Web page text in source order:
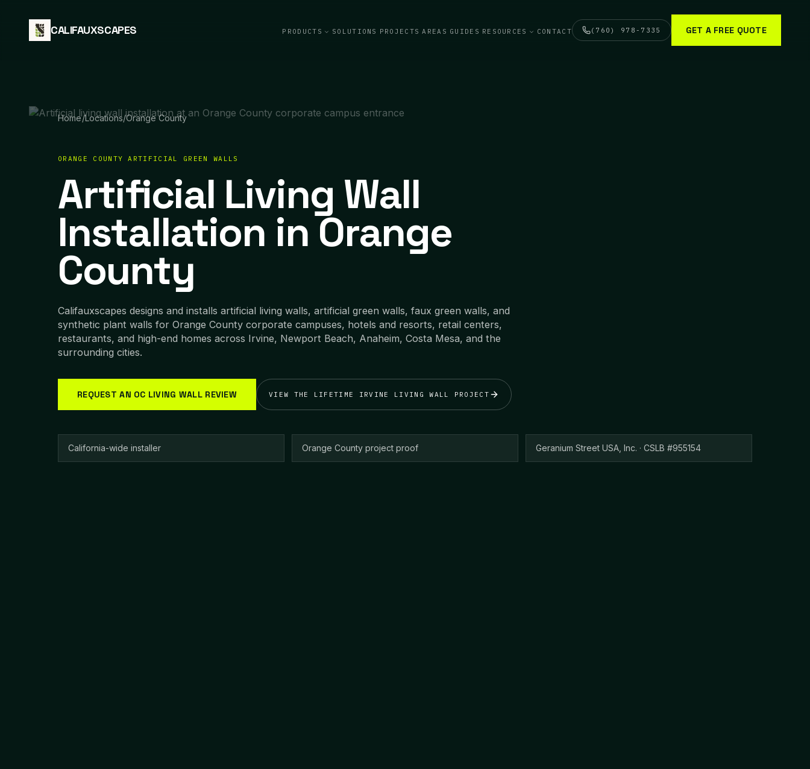
CALIFAUXSCAPES PRODUCTS SOLUTIONS PROJECTS AREAS GUIDES RESOURCES CONTACT (760) 978-7335 GET A FREE QUOTE
Home/Locations/Orange County
ORANGE COUNTY ARTIFICIAL GREEN WALLS
Artificial Living Wall
Installation in Orange
County
Califauxscapes designs and installs artificial living walls, artificial green walls, faux green walls, and
synthetic plant walls for Orange County corporate campuses, hotels and resorts, retail centers,
restaurants, and high-end homes across Irvine, Newport Beach, Anaheim, Costa Mesa, and the
surrounding cities.
REQUEST AN OC LIVING WALL REVIEW VIEW THE LIFETIME IRVINE LIVING WALL PROJECT
California-wide installer Orange County project proof Geranium Street USA, Inc. · CSLB #955154